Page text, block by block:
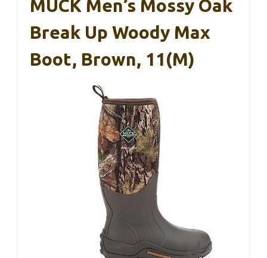
MUCK Men’s Mossy Oak
Break Up Woody Max
Boot, Brown, 11(M)